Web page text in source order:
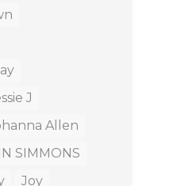
J
Allen
SIMMONS
Joy